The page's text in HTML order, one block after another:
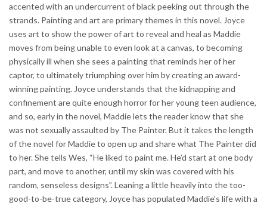
accented with an undercurrent of black peeking out through the
strands. Painting and art are primary themes in this novel. Joyce
uses art to show the power of art to reveal and heal as Maddie
moves from being unable to even look at a canvas, to becoming
physically ill when she sees a painting that reminds her of her
captor, to ultimately triumphing over him by creating an award-
winning painting. Joyce understands that the kidnapping and
confinement are quite enough horror for her young teen audience,
and so, early in the novel, Maddie lets the reader know that she
was not sexually assaulted by The Painter. But it takes the length
of the novel for Maddie to open up and share what The Painter did
to her. She tells Wes, “He liked to paint me. He’d start at one body
part, and move to another, until my skin was covered with his
random, senseless designs”. Leaning a little heavily into the too-
good-to-be-true category, Joyce has populated Maddie’s life with a